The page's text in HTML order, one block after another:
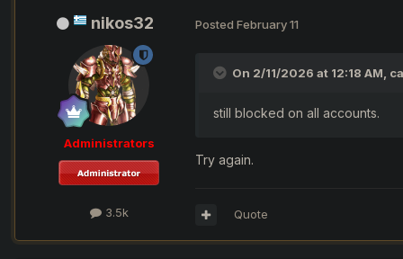
nikos32
Administrators
3.5k
Posted February 11
On 2/11/2026 at 12:18 AM,
still blocked on all accounts.
Try again.
Quote